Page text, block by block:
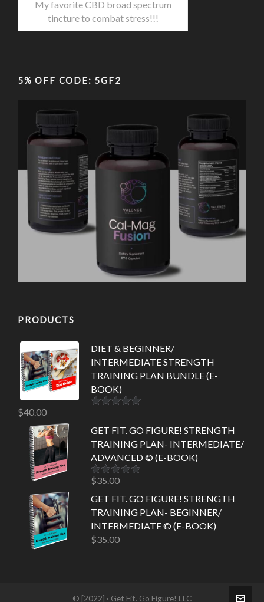
My favorite CBD broad spectrum
tincture to combat stress!!!
5% OFF CODE: 5GF2
PRODUCTS
DIET & BEGINNER/
INTERMEDIATE STRENGTH
TRAINING PLAN BUNDLE (E-
BOOK)
$40.00
GET FIT. GO FIGURE! STRENGTH
TRAINING PLAN- INTERMEDIATE/
ADVANCED © (E-BOOK)
Rated5.00
$35.00
GET FIT. GO FIGURE! STRENGTH
TRAINING PLAN- BEGINNER/
INTERMEDIATE © (E-BOOK)
$35.00
© [2022] · Get Fit. Go Figure! LLC